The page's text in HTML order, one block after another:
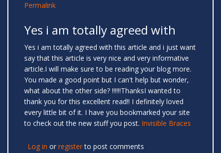
Permalink
Yes i am totally agreed with
Yes i am totally agreed with this article and i just want
say that this article is very nice and very informative
article.I will make sure to be reading your blog more.
You made a good point but I can't help but wonder,
what about the other side? !!!!!!ThanksI wanted to
thank you for this excellent read!! I definitely loved
every little bit of it. I have you bookmarked your site
to check out the new stuff you post. Invisible Braces
Log in or registerto post comments